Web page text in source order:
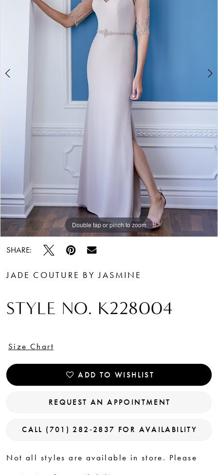
Double tap or pinch to zoom
Double tap or pinch to zoom
Double tap or pinch to zoom
SHARE:
JADE COUTURE BY JASMINE
STYLE NO. K228004
Size Chart
ADD TO WISHLIST
REQUEST AN APPOINTMENT
CALL (701) 282‑2837 FOR AVAILABILITY
Not all styles are available in store. Please